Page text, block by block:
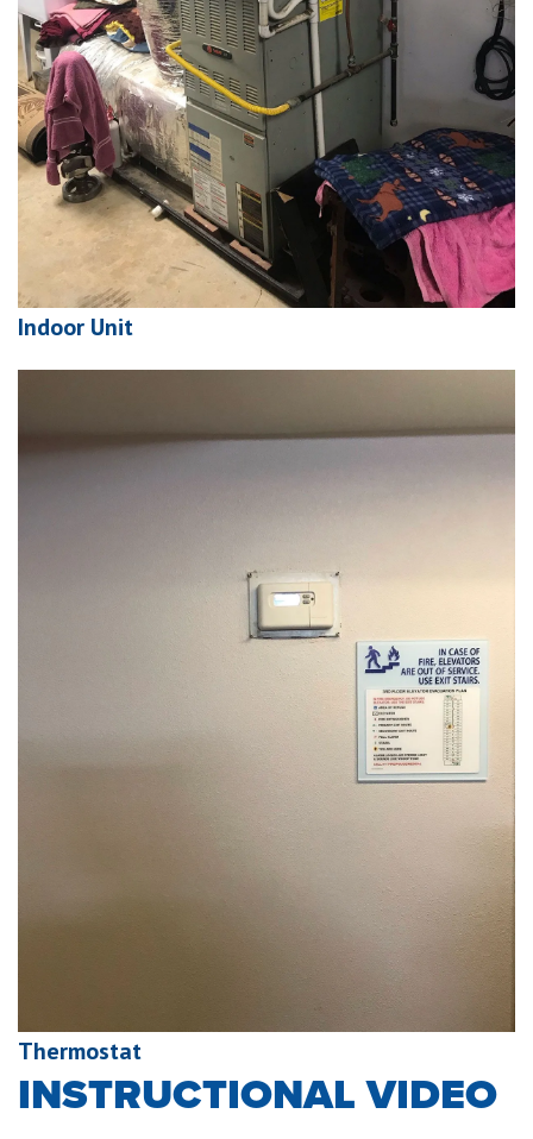
Indoor Unit
Thermostat
INSTRUCTIONAL VIDEO